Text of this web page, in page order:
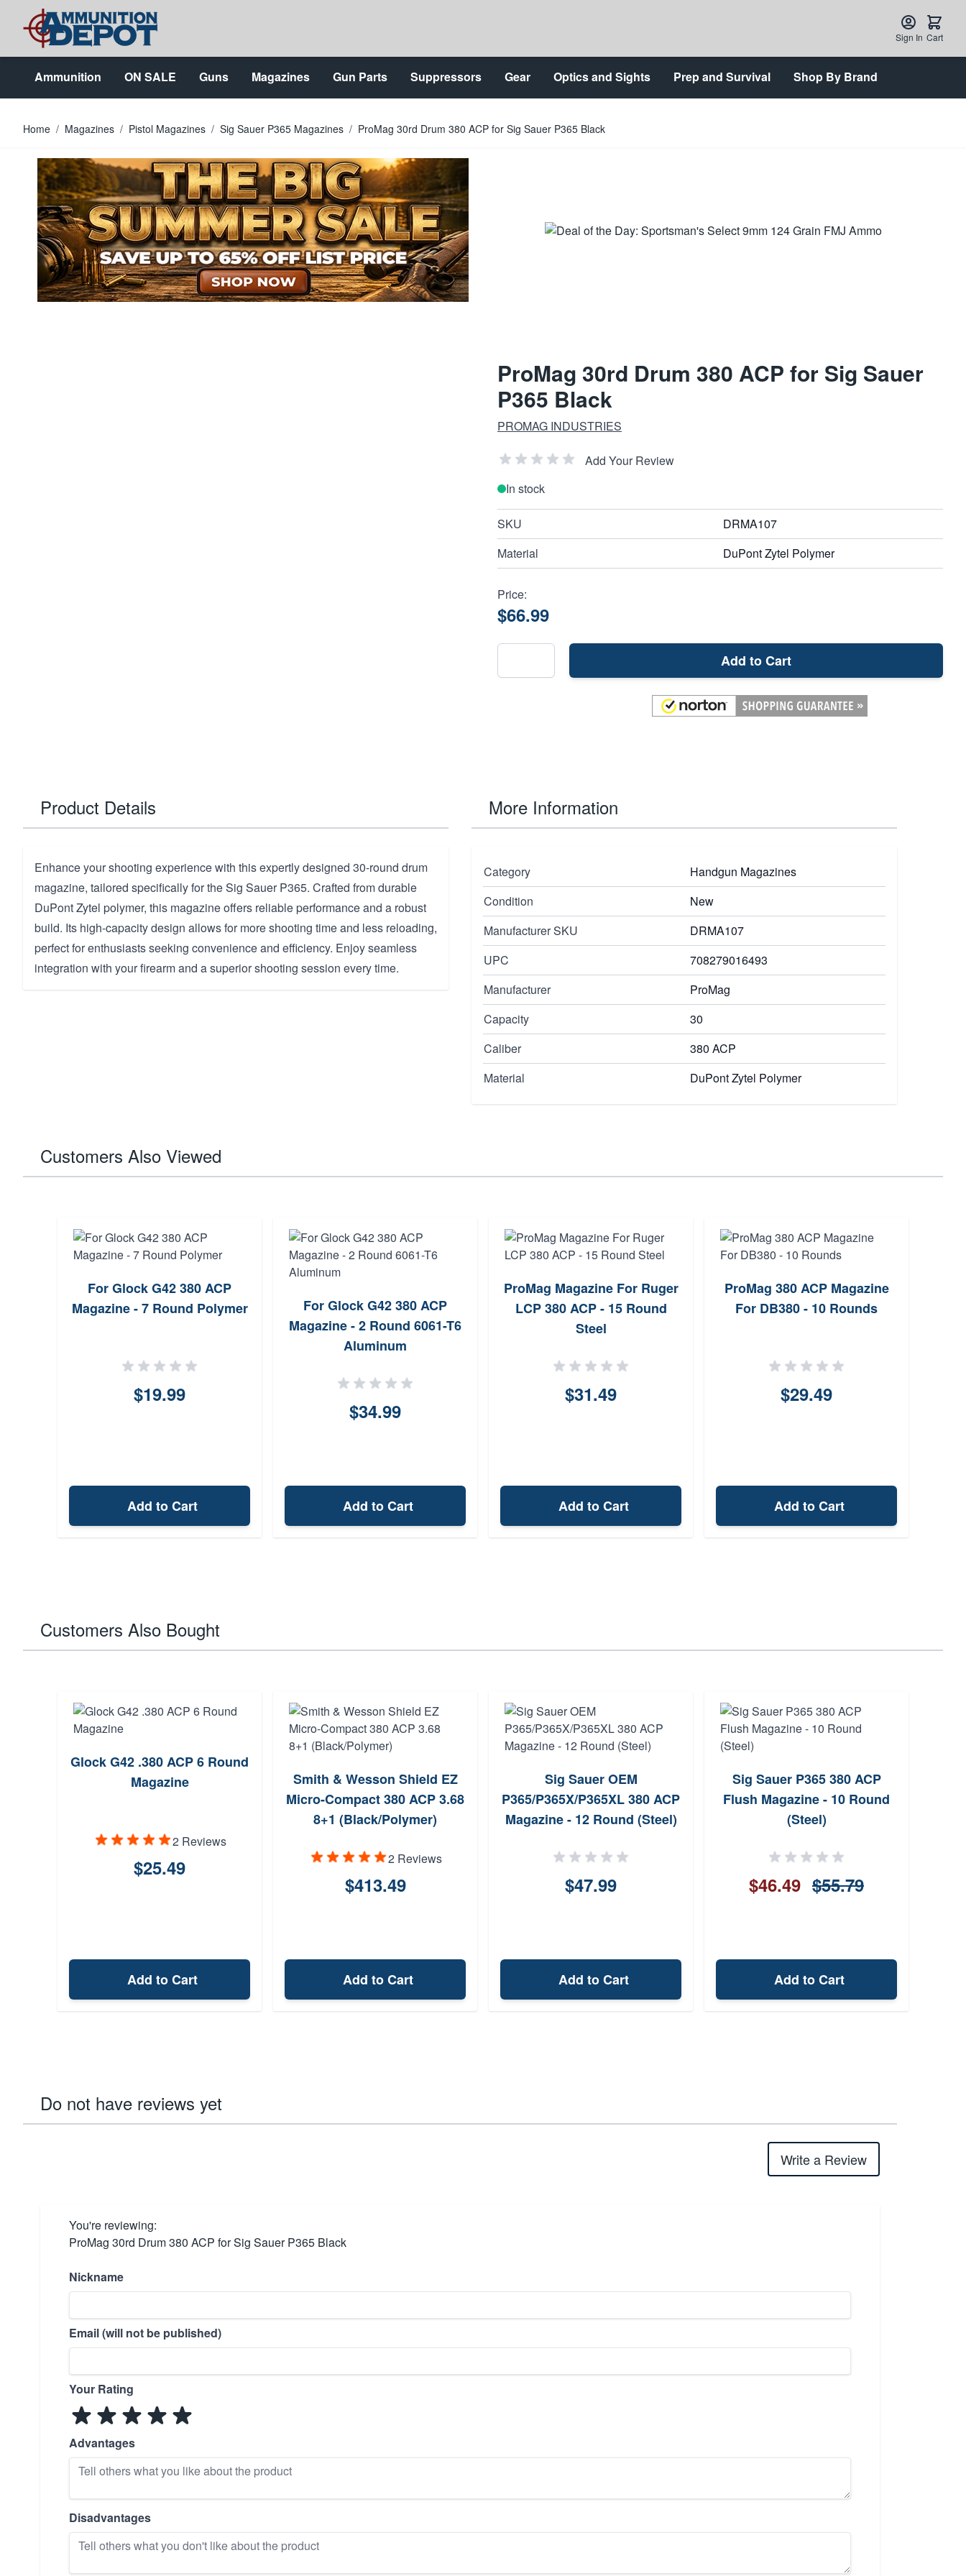
Skip to Content
Sign In Cart
Ammunition ON SALE Guns Magazines Gun Parts Suppressors Gear Optics and Sights Prep and Survival Shop By Brand
Home / Magazines / Pistol Magazines / Sig Sauer P365 Magazines / ProMag 30rd Drum 380 ACP for Sig Sauer P365 Black
ProMag 30rd Drum 380 ACP for Sig Sauer
P365 Black
PROMAG INDUSTRIES
Add Your Review
In stock
SKU
DRMA107
Material
DuPont Zytel Polymer
Price:
$66.99
Add to Cart
Product Details
Enhance your shooting experience with this expertly designed 30-round drum
magazine, tailored specifically for the Sig Sauer P365. Crafted from durable
DuPont Zytel polymer, this magazine offers reliable performance and a robust
build. Its high-capacity design allows for more shooting time and less reloading,
perfect for enthusiasts seeking convenience and efficiency. Enjoy seamless
integration with your firearm and a superior shooting session every time.
More Information
Category
Handgun Magazines
Condition
New
Manufacturer SKU
DRMA107
UPC
708279016493
Manufacturer
ProMag
Capacity
30
Caliber
380 ACP
Material
DuPont Zytel Polymer
Customers Also Viewed
For Glock G42 380 ACP
Magazine - 7 Round Polymer
$19.99
Add to Cart
For Glock G42 380 ACP
Magazine - 2 Round 6061-T6
Aluminum
$34.99
Add to Cart
ProMag Magazine For Ruger
LCP 380 ACP - 15 Round
Steel
$31.49
Add to Cart
ProMag 380 ACP Magazine
For DB380 - 10 Rounds
$29.49
Add to Cart
Customers Also Bought
Glock G42 .380 ACP 6 Round
Magazine
2 Reviews
$25.49
Add to Cart
Smith & Wesson Shield EZ
Micro-Compact 380 ACP 3.68
8+1 (Black/Polymer)
2 Reviews
$413.49
Add to Cart
Sig Sauer OEM
P365/P365X/P365XL 380 ACP
Magazine - 12 Round (Steel)
$47.99
Add to Cart
Sig Sauer P365 380 ACP
Flush Magazine - 10 Round
(Steel)
$46.49 $55.79
Add to Cart
Do not have reviews yet
Write a Review
You're reviewing:
ProMag 30rd Drum 380 ACP for Sig Sauer P365 Black
Nickname
Email (will not be published)
Your Rating
Advantages
Disadvantages